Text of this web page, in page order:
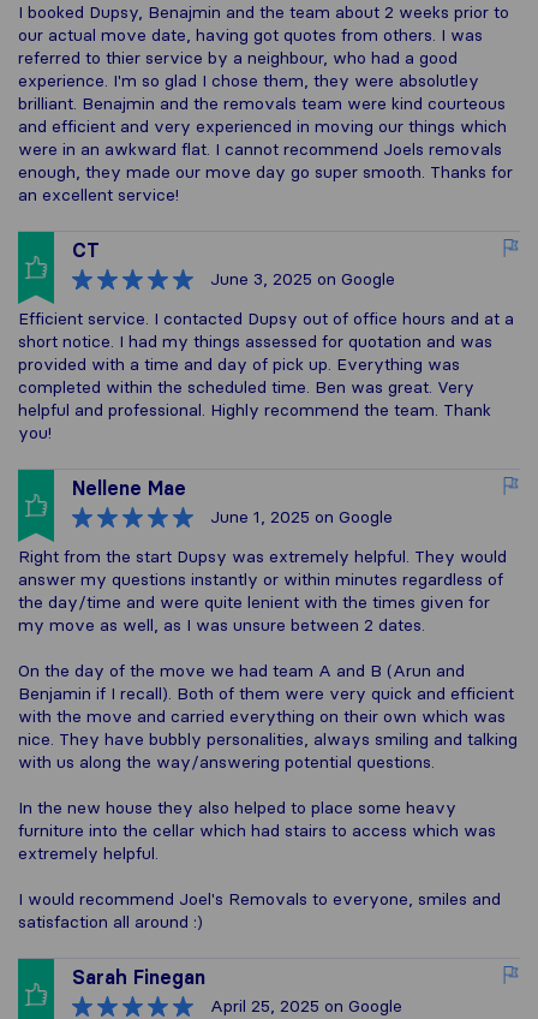
I booked Dupsy, Benajmin and the team about 2 weeks prior to
our actual move date, having got quotes from others. I was
referred to thier service by a neighbour, who had a good
experience. I'm so glad I chose them, they were absolutley
brilliant. Benajmin and the removals team were kind courteous
and efficient and very experienced in moving our things which
were in an awkward flat. I cannot recommend Joels removals
enough, they made our move day go super smooth. Thanks for
an excellent service!
CT
June 3, 2025 on Google
Efficient service. I contacted Dupsy out of office hours and at a
short notice. I had my things assessed for quotation and was
provided with a time and day of pick up. Everything was
completed within the scheduled time. Ben was great. Very
helpful and professional. Highly recommend the team. Thank
you!
Nellene Mae
June 1, 2025 on Google
Right from the start Dupsy was extremely helpful. They would
answer my questions instantly or within minutes regardless of
the day/time and were quite lenient with the times given for
my move as well, as I was unsure between 2 dates.
On the day of the move we had team A and B (Arun and
Benjamin if I recall). Both of them were very quick and efficient
with the move and carried everything on their own which was
nice. They have bubbly personalities, always smiling and talking
with us along the way/answering potential questions.
In the new house they also helped to place some heavy
furniture into the cellar which had stairs to access which was
extremely helpful.
I would recommend Joel's Removals to everyone, smiles and
satisfaction all around :)
Sarah Finegan
April 25, 2025 on Google